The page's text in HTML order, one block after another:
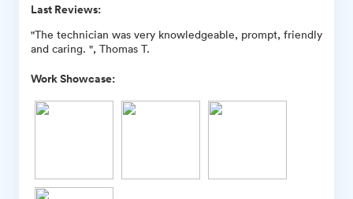
Last Reviews:
"The technician was very knowledgeable, prompt, friendly
and caring. ", Thomas T.
Work Showcase: